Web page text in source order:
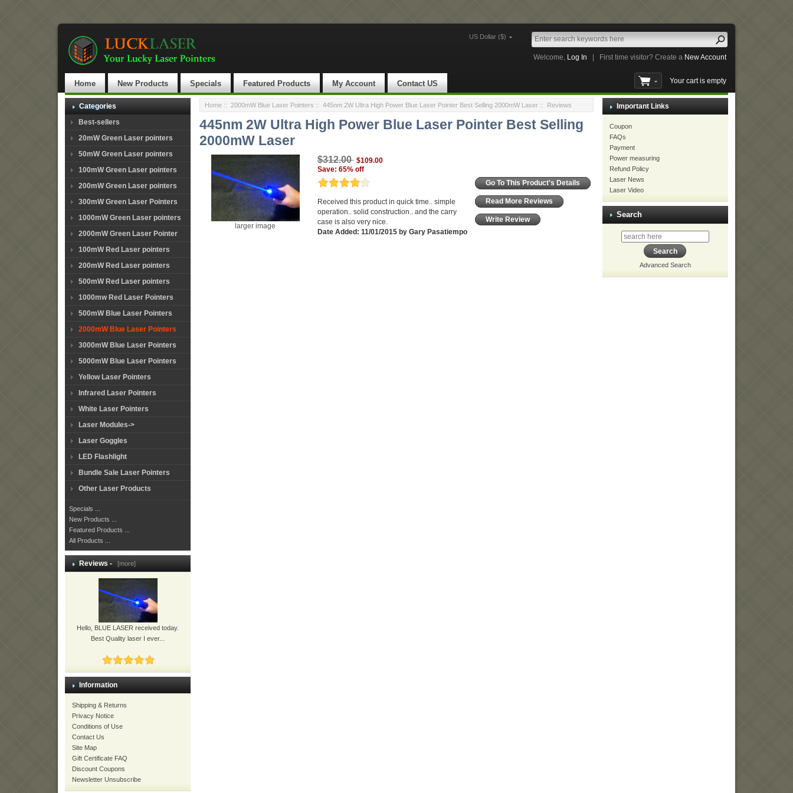
US Dollar ($)
Welcome, Log In First time visitor? Create a New Account
Home New Products Specials Featured Products My Account Contact US Your cart is empty
Categories
Best-sellers
20mW Green Laser pointers
50mW Green Laser pointers
100mW Green Laser pointers
200mW Green Laser pointers
300mW Green Laser Pointers
1000mW Green Laser pointers
2000mW Green Laser Pointer
100mW Red Laser pointers
200mW Red Laser pointers
500mW Red Laser pointers
1000mw Red Laser Pointers
500mW Blue Laser Pointers
2000mW Blue Laser Pointers
3000mW Blue Laser Pointers
5000mW Blue Laser Pointers
Yellow Laser Pointers
Infrared Laser Pointers
White Laser Pointers
Laser Modules->
Laser Goggles
LED Flashlight
Bundle Sale Laser Pointers
Other Laser Products
Specials ...
New Products ...
Featured Products ...
All Products ...
Reviews - [more]
Hello, BLUE LASER received today.
Best Quality laser I ever...
Information
Shipping & Returns
Privacy Notice
Conditions of Use
Contact Us
Site Map
Gift Certificate FAQ
Discount Coupons
Newsletter Unsubscribe
Home:: 2000mW Blue Laser Pointers :: 445nm 2W Ultra High Power Blue Laser Pointer Best Selling 2000mW Laser:: Reviews
445nm 2W Ultra High Power Blue Laser Pointer Best Selling
2000mW Laser
larger image
Go To This Product's Details
Read More Reviews
Write Review
$312.00 $109.00
Save: 65% off
Received this product in quick time.. simple
operation.. solid construction.. and the carry
case is also very nice.
Date Added: 11/01/2015 by Gary Pasatiempo
Important Links
Coupon
FAQs
Payment
Power measuring
Refund Policy
Laser News
Laser Video
Search
Advanced Search